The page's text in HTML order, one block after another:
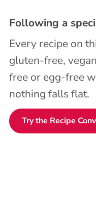
Following a
Every recipe on
gluten-free,
free or egg-free
nothing falls flat.
Try the Recipe